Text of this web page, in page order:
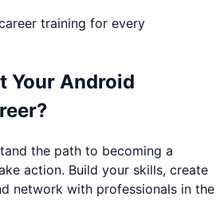
training for every
Your Android
the path to becoming a
action. Build your skills, create
network with professionals in the